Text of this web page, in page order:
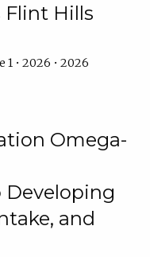
Flint Hills
1 • 2026 • 2026
Omega-
and